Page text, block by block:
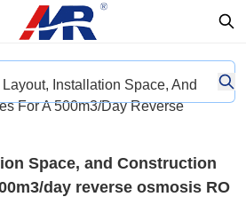
Layout, Installation Space, And
For A 500m3/day Reverse
Space, and Construction
day reverse osmosis RO